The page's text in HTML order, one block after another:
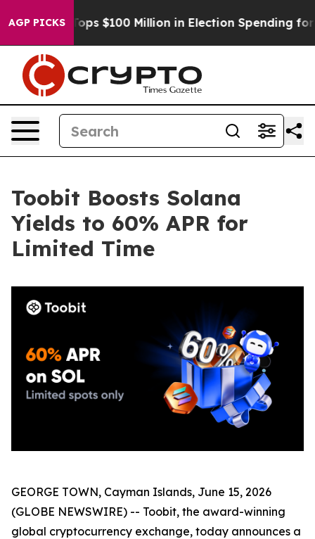
AGP PICKS
Aipac Tops $100 Million in Election Spending for
Toobit Boosts Solana
Yields to 60% APR for
Limited Time
GEORGE TOWN, Cayman Islands, June 15, 2026
(GLOBE NEWSWIRE) -- Toobit, the award-winning
global cryptocurrency exchange, today announces a